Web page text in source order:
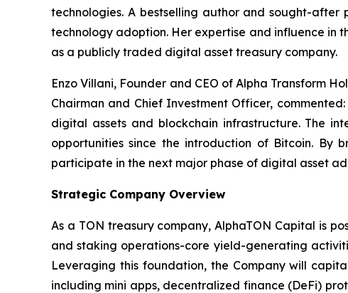
technologies. A bestselling author and sought-
technology adoption. Her expertise and influence in
as a publicly traded digital asset treasury company.
Enzo Villani, Founder and CEO of Alpha Transform
Chairman and Chief Investment Officer,
digital assets and blockchain infrastructure. The
opportunities since the introduction of Bitcoin. By
participate in the next major phase of digital asset
Strategic Company Overview
As a TON treasury company, AlphaTON Capital is
and staking operations-core yield-generating
Leveraging this foundation, the Company will
including mini apps, decentralized finance (DeFi)